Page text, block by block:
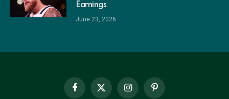
Earnings
June 23, 2026
Facebook
X
InstagramPinterest